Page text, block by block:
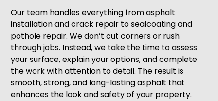
Our team handles everything from asphalt
installation and crack repair to sealcoating and
pothole repair. We don’t cut corners or rush
through jobs. Instead, we take the time to assess
your surface, explain your options, and complete
the work with attention to detail. The result is
smooth, strong, and long-lasting asphalt that
enhances the look and safety of your property.